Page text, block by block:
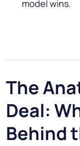
model wins.
The
Deal:
Behind